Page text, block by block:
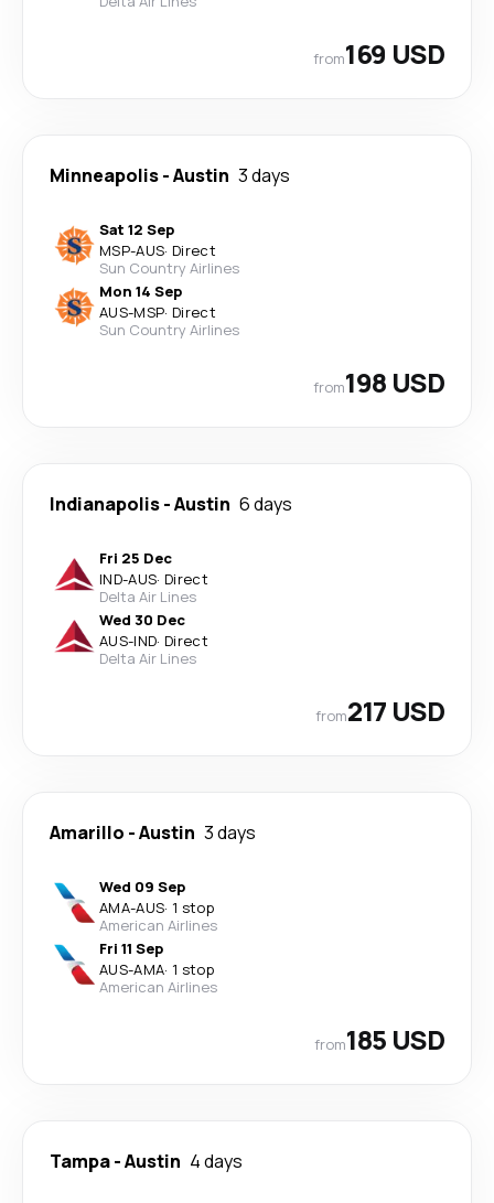
from169 USD
Minneapolis-Austin 3 days
Sat 12 Sep
MSP-AUS· Direct
Sun Country Airlines
Mon 14 Sep
AUS-MSP· Direct
Sun Country Airlines
from198 USD
Indianapolis-Austin 6 days
Fri 25 Dec
IND-AUS· Direct
Delta Air Lines
Wed 30 Dec
AUS-IND· Direct
Delta Air Lines
from217 USD
Amarillo -Austin 3 days
Wed 09 Sep
AMA-AUS· 1 stop
American Airlines
Fri 11 Sep
AUS-AMA· 1 stop
American Airlines
from185 USD
Tampa-Austin 4 days